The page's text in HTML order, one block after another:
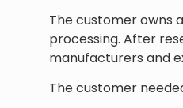
The customer owns
processing. After
manufacturers and
The customer